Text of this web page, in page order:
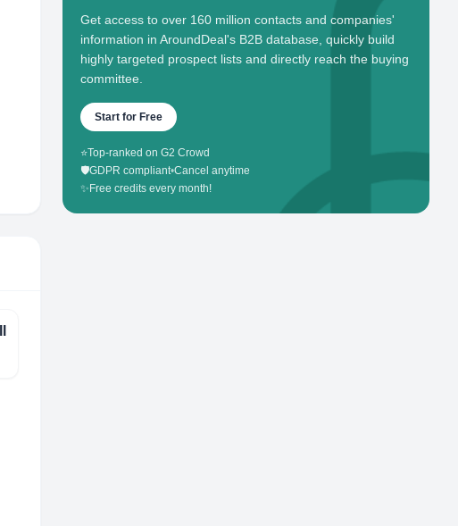
Get access to over 160 million contacts and companies'
information in AroundDeal's B2B database, quickly build
highly targeted prospect lists and directly reach the buying
committee.
Start for Free
⭐Top-ranked on G2 Crowd
🛡️GDPR compliant•Cancel anytime
✨ Free credits every month!